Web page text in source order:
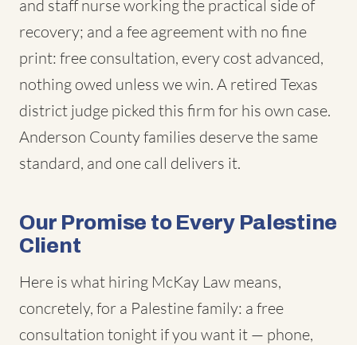
and staff nurse working the practical side of
recovery; and a fee agreement with no fine
print: free consultation, every cost advanced,
nothing owed unless we win. A retired Texas
district judge picked this firm for his own case.
Anderson County families deserve the same
standard, and one call delivers it.
Our Promise to Every Palestine
Client
Here is what hiring McKay Law means,
concretely, for a Palestine family: a free
consultation tonight if you want it — phone,